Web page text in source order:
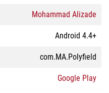
Mohammad Alizade
Android 4.4+
com.MA.Polyfield
Google Play